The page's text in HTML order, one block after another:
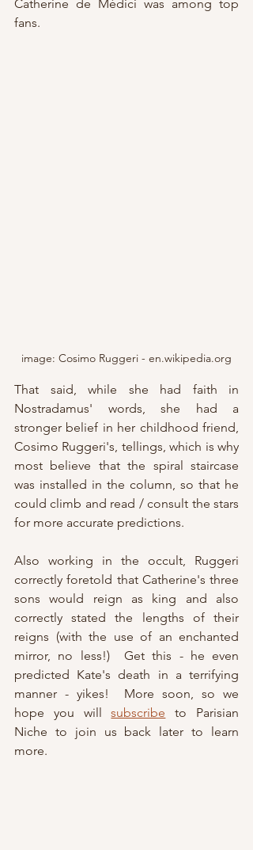
Catherine de Médici was among top
fans.
image: Cosimo Ruggeri - en.wikipedia.org
That said, while she had faith in
Nostradamus' words, she had a
stronger belief in her childhood friend,
Cosimo Ruggeri's, tellings, which is why
most believe that the spiral staircase
was installed in the column, so that he
could climb and read / consult the stars
for more accurate predictions.
Also working in the occult, Ruggeri
correctly foretold that Catherine's three
sons would reign as king and also
correctly stated the lengths of their
reigns (with the use of an enchanted
mirror, no less!)  Get this - he even
predicted Kate's death in a terrifying
manner - yikes!  More soon, so we
hope you will subscribe to Parisian
Niche to join us back later to learn
more.